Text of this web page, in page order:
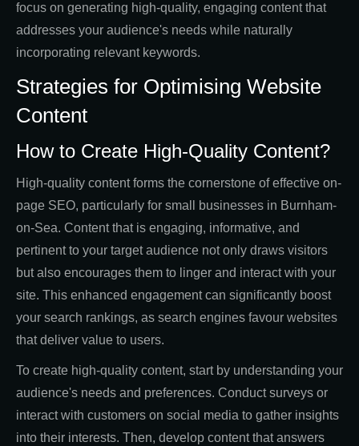
focus on generating high-quality, engaging content that
addresses your audience's needs while naturally
incorporating relevant keywords.
Strategies for Optimising Website
Content
How to Create High-Quality Content?
High-quality content forms the cornerstone of effective on-
page SEO, particularly for small businesses in Burnham-
on-Sea. Content that is engaging, informative, and
pertinent to your target audience not only draws visitors
but also encourages them to linger and interact with your
site. This enhanced engagement can significantly boost
your search rankings, as search engines favour websites
that deliver value to users.
To create high-quality content, start by understanding your
audience's needs and preferences. Conduct surveys or
interact with customers on social media to gather insights
into their interests. Then, develop content that answers